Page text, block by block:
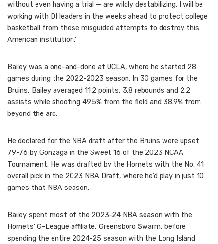
without even having a trial — are wildly destabilizing. I will be
working with DI leaders in the weeks ahead to protect college
basketball from these misguided attempts to destroy this
American institution.’
Bailey was a one-and-done at UCLA, where he started 28
games during the 2022-2023 season. In 30 games for the
Bruins, Bailey averaged 11.2 points, 3.8 rebounds and 2.2
assists while shooting 49.5% from the field and 38.9% from
beyond the arc.
He declared for the NBA draft after the Bruins were upset
79-76 by Gonzaga in the Sweet 16 of the 2023 NCAA
Tournament. He was drafted by the Hornets with the No. 41
overall pick in the 2023 NBA Draft, where he’d play in just 10
games that NBA season.
Bailey spent most of the 2023-24 NBA season with the
Hornets’ G-League affiliate, Greensboro Swarm, before
spending the entire 2024-25 season with the Long Island